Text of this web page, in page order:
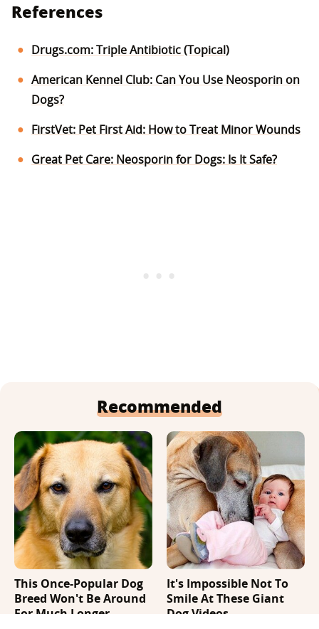
References
Drugs.com: Triple Antibiotic (Topical)
American Kennel Club: Can You Use Neosporin on
Dogs?
FirstVet: Pet First Aid: How to Treat Minor Wounds
Great Pet Care: Neosporin for Dogs: Is It Safe?
Recommended
This Once-Popular Dog
Breed Won't Be Around
For Much Longer
It's Impossible Not To
Smile At These Giant
Dog Videos